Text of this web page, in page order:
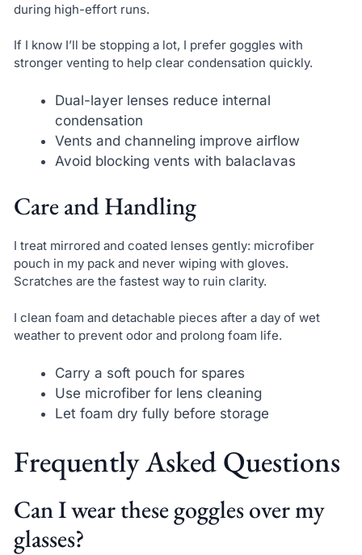
during high-effort runs.
If I know I’ll be stopping a lot, I prefer goggles with
stronger venting to help clear condensation quickly.
Dual-layer lenses reduce internal
condensation
Vents and channeling improve airflow
Avoid blocking vents with balaclavas
Care and Handling
I treat mirrored and coated lenses gently: microfiber
pouch in my pack and never wiping with gloves.
Scratches are the fastest way to ruin clarity.
I clean foam and detachable pieces after a day of wet
weather to prevent odor and prolong foam life.
Carry a soft pouch for spares
Use microfiber for lens cleaning
Let foam dry fully before storage
Frequently Asked Questions
Can I wear these goggles over my
glasses?